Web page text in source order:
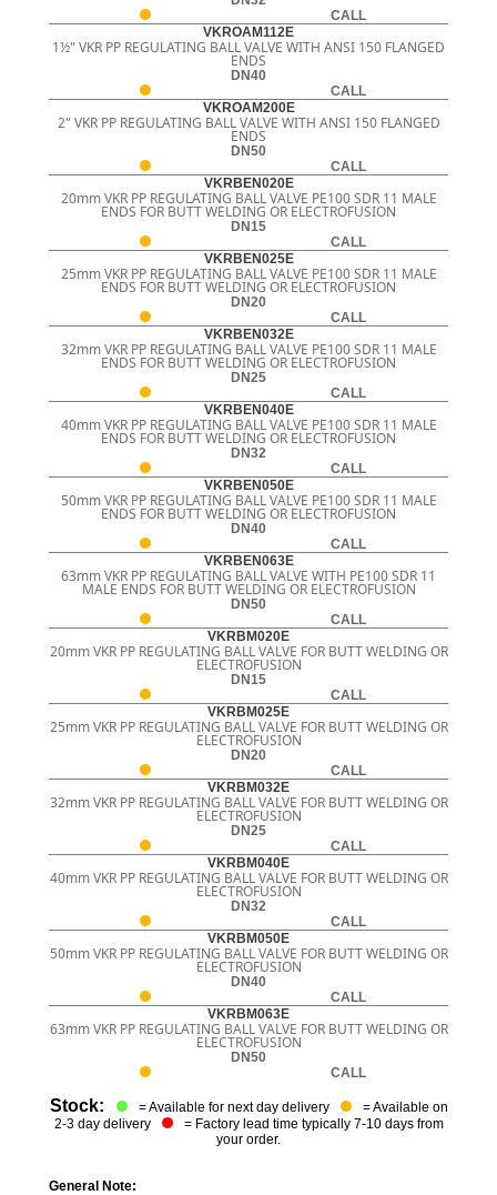
CALL
VKROAM112E
1½" VKR PP REGULATING BALL VALVE WITH ANSI 150 FLANGED
ENDS
DN40
CALL
VKROAM200E
2" VKR PP REGULATING BALL VALVE WITH ANSI 150 FLANGED
ENDS
DN50
CALL
VKRBEN020E
20mm VKR PP REGULATING BALL VALVE PE100 SDR 11 MALE
ENDS FOR BUTT WELDING OR ELECTROFUSION
DN15
CALL
VKRBEN025E
25mm VKR PP REGULATING BALL VALVE PE100 SDR 11 MALE
ENDS FOR BUTT WELDING OR ELECTROFUSION
DN20
CALL
VKRBEN032E
32mm VKR PP REGULATING BALL VALVE PE100 SDR 11 MALE
ENDS FOR BUTT WELDING OR ELECTROFUSION
DN25
CALL
VKRBEN040E
40mm VKR PP REGULATING BALL VALVE PE100 SDR 11 MALE
ENDS FOR BUTT WELDING OR ELECTROFUSION
DN32
CALL
VKRBEN050E
50mm VKR PP REGULATING BALL VALVE PE100 SDR 11 MALE
ENDS FOR BUTT WELDING OR ELECTROFUSION
DN40
CALL
VKRBEN063E
63mm VKR PP REGULATING BALL VALVE WITH PE100 SDR 11
MALE ENDS FOR BUTT WELDING OR ELECTROFUSION
DN50
CALL
VKRBM020E
20mm VKR PP REGULATING BALL VALVE FOR BUTT WELDING OR
ELECTROFUSION
DN15
CALL
VKRBM025E
25mm VKR PP REGULATING BALL VALVE FOR BUTT WELDING OR
ELECTROFUSION
DN20
CALL
VKRBM032E
32mm VKR PP REGULATING BALL VALVE FOR BUTT WELDING OR
ELECTROFUSION
DN25
CALL
VKRBM040E
40mm VKR PP REGULATING BALL VALVE FOR BUTT WELDING OR
ELECTROFUSION
DN32
CALL
VKRBM050E
50mm VKR PP REGULATING BALL VALVE FOR BUTT WELDING OR
ELECTROFUSION
DN40
CALL
VKRBM063E
63mm VKR PP REGULATING BALL VALVE FOR BUTT WELDING OR
ELECTROFUSION
DN50
CALL
Stock: = Available for next day delivery
= Available on
2-3 day delivery
= Factory lead time typically 7-10 days from
your order.
General Note: